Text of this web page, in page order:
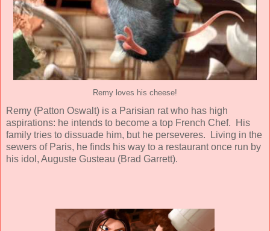
Remy loves his cheese!
Remy (Patton Oswalt) is a Parisian rat who has high
aspirations: he intends to become a top French Chef. His
family tries to dissuade him, but he perseveres. Living in the
sewers of Paris, he finds his way to a restaurant once run by
his idol, Auguste Gusteau (Brad Garrett).